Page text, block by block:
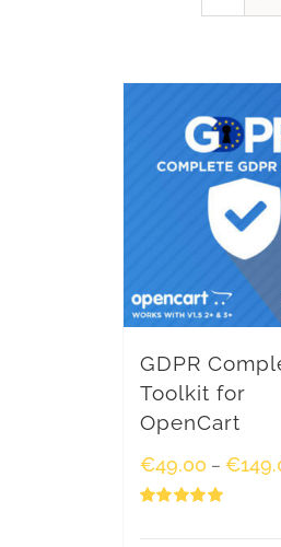
GDPR
Toolkit for
OpenCart
€49.00 – €